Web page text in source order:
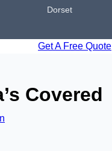
Dorset
Get A Free Quote
Covered